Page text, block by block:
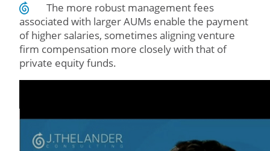
The more robust management fees
associated with larger AUMs enable the payment
of higher salaries, sometimes aligning venture
firm compensation more closely with that of
private equity funds.